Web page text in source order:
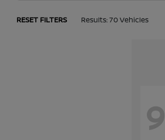
RESET FILTERS Results: 70 Vehicles
9